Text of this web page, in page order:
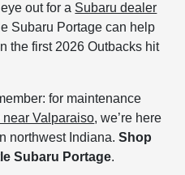
out for a Subaru dealer
Subaru Portage can help
the first 2026 Outbacks hit
for maintenance
Valparaiso, we’re here
northwest Indiana.Shop
Subaru Portage.